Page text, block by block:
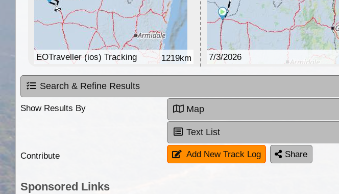
EOTraveller (ios) Tracking 1219km 7/3/2026
Search & Refine Results
Show Results By Map
Text List
Contribute Add New Track Log Share
Sponsored Links